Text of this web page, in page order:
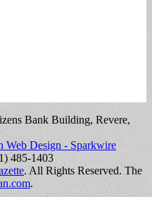
Bank Building, Revere,
Web Design - Sparkwire
485-1403
. All Rights Reserved. The
.